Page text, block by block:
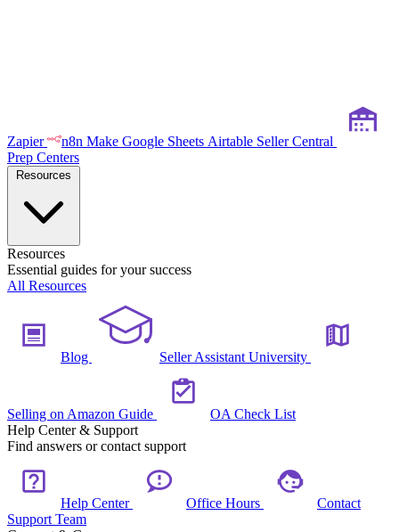
Zapier n8n Make Google Sheets Airtable Seller Central
Prep Centers
Resources
Essential guides for your success
All Resources
Blog Seller Assistant University
Selling on Amazon Guide
OA Check List
Help Center & Support
Find answers or contact support
Help Center Office Hours
Contact
Support Team